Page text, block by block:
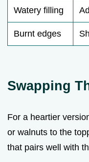
Watery filling
Burnt edges
Swapping
For a heartier
or walnuts to the
that pairs well with